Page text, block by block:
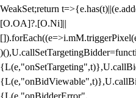
WeakSet;return
[O.OA]?.[O.Ni]||
{L(e,"onBidderError",